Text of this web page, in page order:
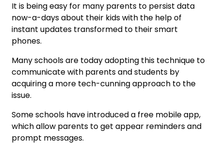
It is being easy for many parents to persist data
now-a-days about their kids with the help of
instant updates transformed to their smart
phones.
Many schools are today adopting this technique to
communicate with parents and students by
acquiring a more tech-cunning approach to the
issue.
Some schools have introduced a free mobile app,
which allow parents to get appear reminders and
prompt messages.